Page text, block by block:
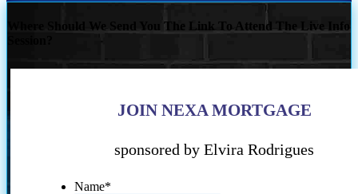
Where Should We Send You The Link To Attend The Live Info
JOIN NEXA MORTGAGE
sponsored by Elvira Rodrigues
Name*